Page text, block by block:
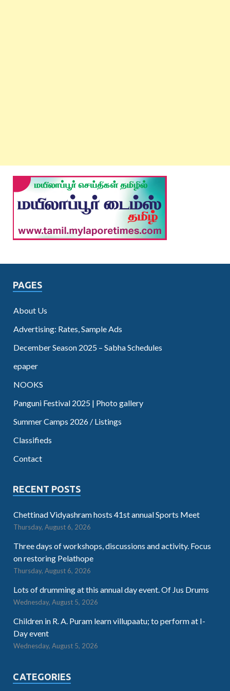
PAGES
About Us
Advertising: Rates, Sample Ads
December Season 2025 – Sabha Schedules
epaper
NOOKS
Panguni Festival 2025 | Photo gallery
Summer Camps 2026 / Listings
Classifieds
Contact
RECENT POSTS
Chettinad Vidyashram hosts 41st annual Sports Meet
Thursday, August 6, 2026
Three days of workshops, discussions and activity. Focus
on restoring Pelathope
Thursday, August 6, 2026
Lots of drumming at this annual day event. Of Jus Drums
Wednesday, August 5, 2026
Children in R. A. Puram learn villupaatu; to perform at I-
Day event
Wednesday, August 5, 2026
CATEGORIES